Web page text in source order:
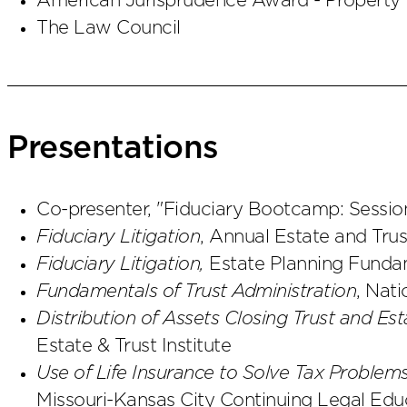
The Law Council
Presentations
Co-presenter, "Fiduciary Bootcamp:
Fiduciary Litigation, Annual Estate and
Fiduciary Litigation, Estate Planning
Fundamentals of Trust Administration,
Distribution of Assets Closing Trust and
Estate & Trust Institute
Use of Life Insurance to Solve Tax
Missouri-Kansas City Continuing Legal